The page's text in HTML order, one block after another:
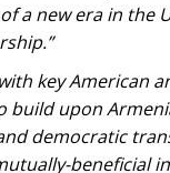
a new era in the
key American
upon
democratic
beneficial